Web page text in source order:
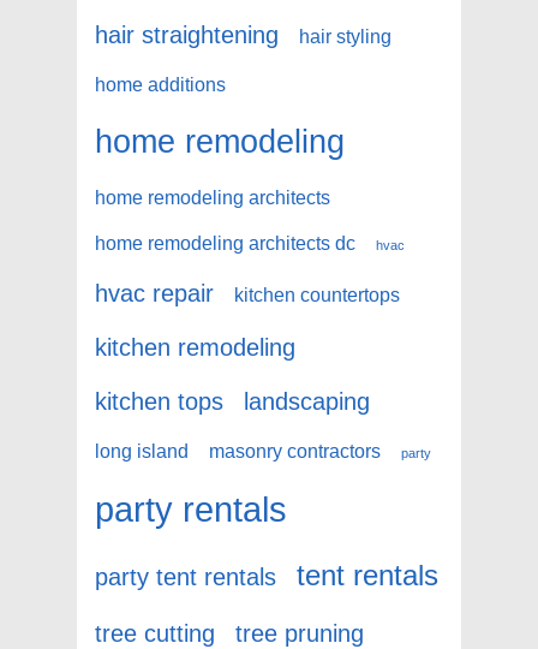
hair straightening hair styling
home additions
home remodeling
home remodeling architects
home remodeling architects dc hvac
hvac repair kitchen countertops
kitchen remodeling
kitchen tops
landscaping
long island masonry contractors party
party rentals
party tent rentals tent rentals
tree cutting tree pruning